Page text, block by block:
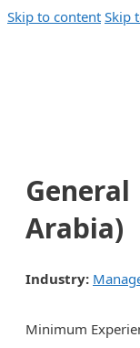
Skip to content Skip
General
Arabia)
Industry:
Minimum